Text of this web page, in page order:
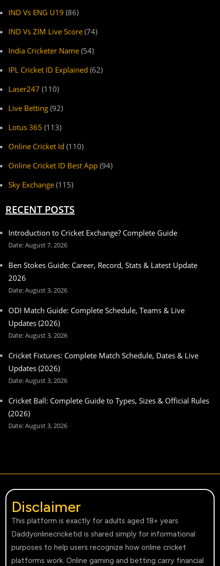
IND Vs ENG U19 (86)
IND Vs ZIM Live Score (74)
India Cricketer Name (54)
IPL Cricket ID Explained (62)
Laser247 (110)
Live Betting (92)
Lotus 365 (113)
Online Cricket Id (110)
Online Cricket ID Best App (94)
Sky Exchange (115)
RECENT POSTS
Introduction to Cricket Exchange? Complete Guide
August 7, 2026
Ben Stokes Guide: Career, Record, Stats & Latest Update
2026
August 3, 2026
ODI Match Guide: Complete Schedule, Teams & Live
Updates (2026)
August 3, 2026
Cricket Fixtures: Complete Match Schedule, Dates & Live
Updates (2026)
August 3, 2026
Cricket Ball: Complete Guide to Types, Sizes & Official Rules
(2026)
August 3, 2026
Disclaimer
This platform is exactly for adults aged 18+ years.
Daddyonlinecricketid is shared simply for informational
purposes to help users recognize how online cricket
platforms work. Online gaming and betting carry financial